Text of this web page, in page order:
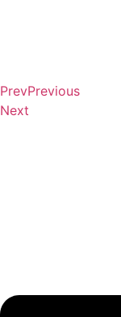
PrevPrevious
Next